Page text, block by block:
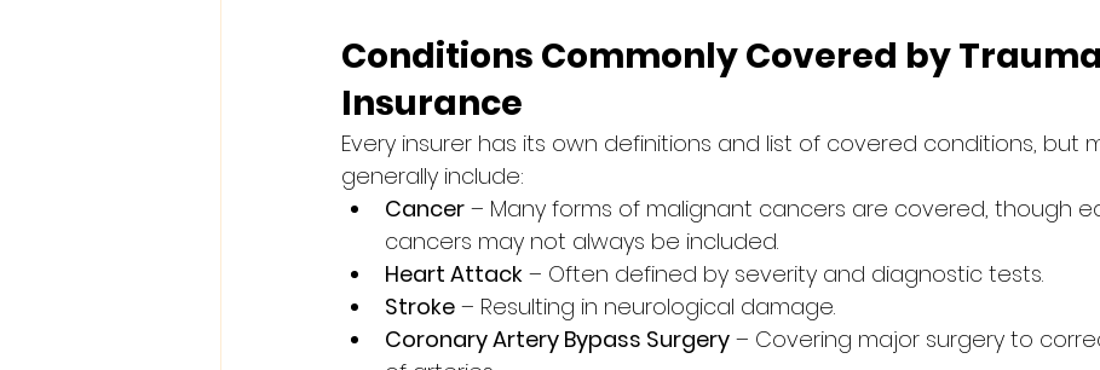
Conditions Commonly Covered by Trauma
Insurance
Every insurer has its own definitions and list of covered conditions, but
generally include:
Cancer – Many forms of malignant cancers are covered, though
cancers may not always be included.
Heart Attack – Often defined by severity and diagnostic tests.
Stroke – Resulting in neurological damage.
Coronary Artery Bypass Surgery – Covering major surgery to